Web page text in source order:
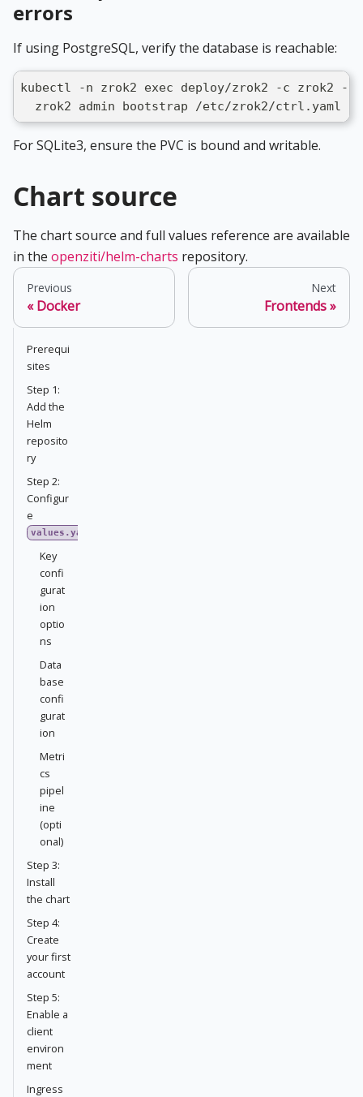
errors
If using PostgreSQL, verify the database is reachable:
kubectl -n zrok2 exec deploy/zrok2 -c zrok2
zrok2 admin bootstrap /etc/zrok2/ctrl.yaml
For SQLite3, ensure the PVC is bound and writable.
Chart source
The chart source and full values reference are available
in the openziti/helm-charts repository.
Previous
Docker
Next
Frontends
Prerequi
sites
Step 1:
Add the
Helm
reposito
ry
Step 2:
Configur
e
values.yaml
Key
confi
gurat
ion
optio
ns
Data
base
confi
gurat
ion
Metri
cs
pipel
ine
(opti
onal)
Step 3:
Install
the chart
Step 4:
Create
your first
account
Step 5:
Enable a
client
environ
ment
Ingress